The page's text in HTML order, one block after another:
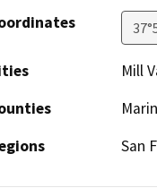
Mill
Marin
San